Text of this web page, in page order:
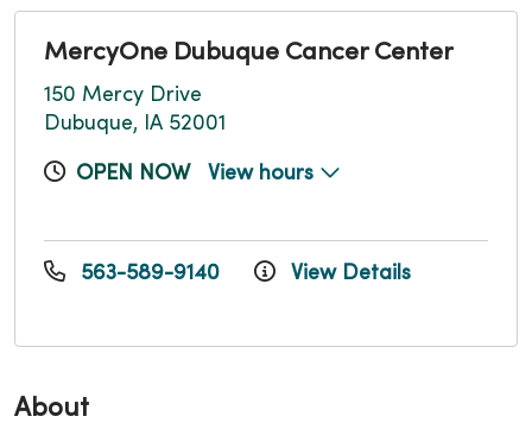
About
MercyOne Dubuque Cancer Center
150 Mercy Drive
Dubuque, IA 52001
OPEN NOW View hours
563-589-9140 View Details